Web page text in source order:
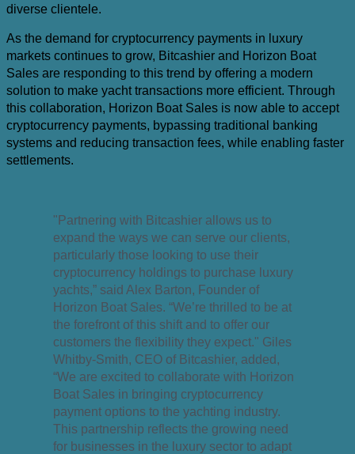
diverse clientele.
As the demand for cryptocurrency payments in luxury
markets continues to grow, Bitcashier and Horizon Boat
Sales are responding to this trend by offering a modern
solution to make yacht transactions more efficient. Through
this collaboration, Horizon Boat Sales is now able to accept
cryptocurrency payments, bypassing traditional banking
systems and reducing transaction fees, while enabling faster
settlements.
"Partnering with Bitcashier allows us to
expand the ways we can serve our clients,
particularly those looking to use their
cryptocurrency holdings to purchase luxury
yachts,” said Alex Barton, Founder of
Horizon Boat Sales. “We’re thrilled to be at
the forefront of this shift and to offer our
customers the flexibility they expect." Giles
Whitby-Smith, CEO of Bitcashier, added,
“We are excited to collaborate with Horizon
Boat Sales in bringing cryptocurrency
payment options to the yachting industry.
This partnership reflects the growing need
for businesses in the luxury sector to adapt